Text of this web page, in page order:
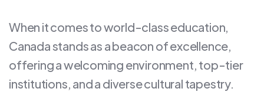
When it comes to world-class education,
Canada stands as a beacon of excellence,
offering a welcoming environment, top-tier
institutions, and a diverse cultural tapestry.